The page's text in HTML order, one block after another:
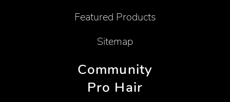
Featured Products
Sitemap
Community
Pro Hair